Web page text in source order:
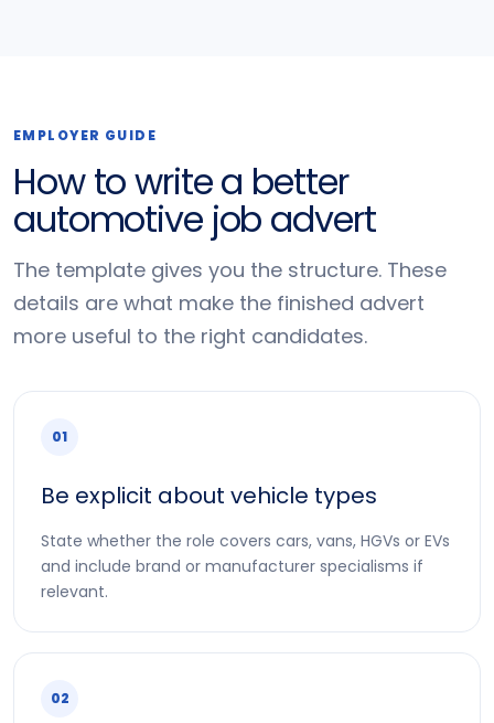
EMPLOYER GUIDE
How to write a better
automotive job advert
The template gives you the structure. These
details are what make the finished advert
more useful to the right candidates.
01
Be explicit about vehicle types
State whether the role covers cars, vans, HGVs or EVs
and include brand or manufacturer specialisms if
relevant.
02